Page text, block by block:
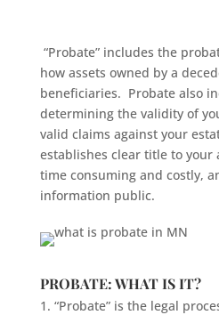
“Probate” includes the
how assets owned by a
beneficiaries. Probate also
determining the validity of
valid claims against your
establishes clear title to your
time consuming and costly,
information public.
PROBATE: WHAT IS IT?
“Probate” is the legal